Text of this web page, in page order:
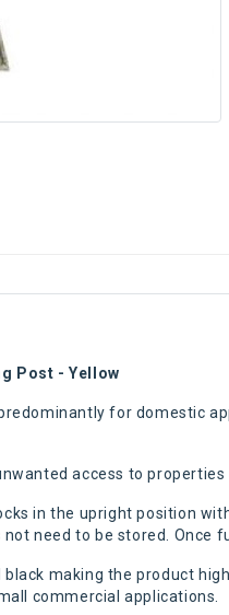
Post - Yellow
for domestic
access to
in the upright position
need to be stored.
making the product
commercial applications.